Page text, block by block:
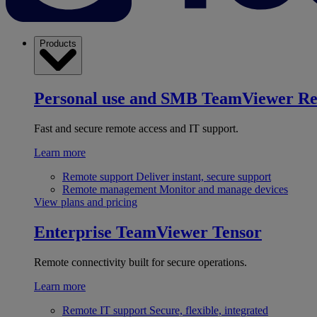
Products
Personal use and SMB TeamViewer
Fast and secure remote access and IT support.
Learn more
Remote support Deliver instant, secure support
Remote management Monitor and manage devices
View plans and pricing
Enterprise TeamViewer Tensor
Remote connectivity built for secure operations.
Learn more
Remote IT support Secure, flexible, integrated